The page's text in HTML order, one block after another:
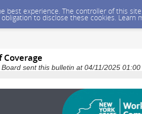
experience. The controller of this
to disclose these cookies. Learn
Coverage
sent this bulletin at 04/11/2025 01:00